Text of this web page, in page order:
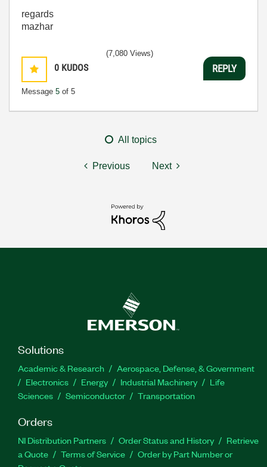
regards
mazhar
0 KUDOS
Message 5 of 5
(7,080 Views)
REPLY
All topics
Previous Next
Solutions
Academic & Research
Aerospace, Defense, & Government
Electronics
Energy Industrial Machinery
Life
Sciences
Semiconductor Transportation
Orders
NI Distribution Partners Order Status and History
Retrieve
a Quote
Terms of Service
Order by Part Number or